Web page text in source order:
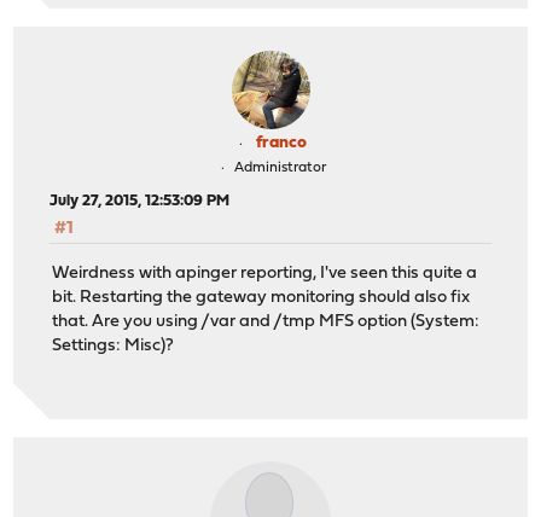
franco
Administrator
July 27, 2015, 12:53:09 PM
#1
Weirdness with apinger reporting, I've seen this quite a
bit. Restarting the gateway monitoring should also fix
that. Are you using /var and /tmp MFS option (System:
Settings: Misc)?